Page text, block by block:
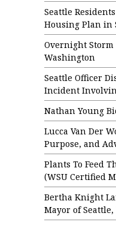
Seattle
Housing Plan in
Overnight
Washington
Seattle Officer
Incident
Nathan Young
Lucca Van Der
Purpose, and
Plants To Feed
(WSU Certified
Bertha Knight
Mayor of